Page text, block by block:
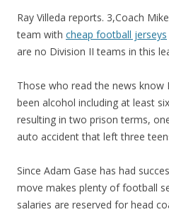
Ray Villeda reports. 3,Coach
team with cheap football jerseys
are no Division II teams in this
Those who read the news know
been alcohol including at least
resulting in two prison terms,
auto accident that left three
Since Adam Gase has had
move makes plenty of football
salaries are reserved for head